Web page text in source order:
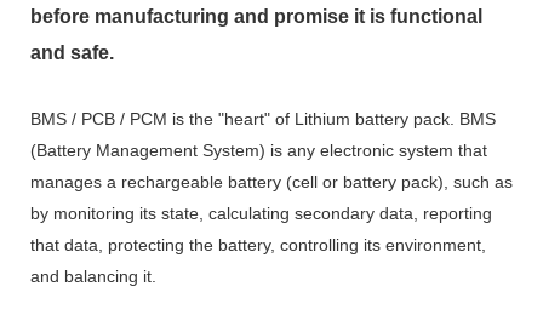
before manufacturing and promise it is functional
and safe.
BMS / PCB / PCM is the "heart" of Lithium battery pack. BMS
(Battery Management System) is any electronic system that
manages a rechargeable battery (cell or battery pack), such as
by monitoring its state, calculating secondary data, reporting
that data, protecting the battery, controlling its environment,
and balancing it.